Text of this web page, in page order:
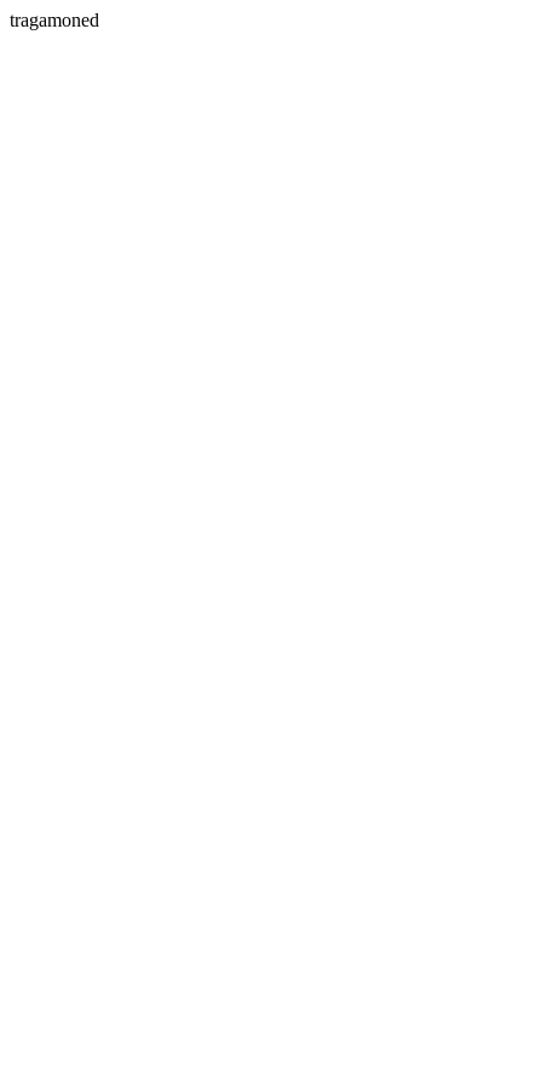
tragamoned